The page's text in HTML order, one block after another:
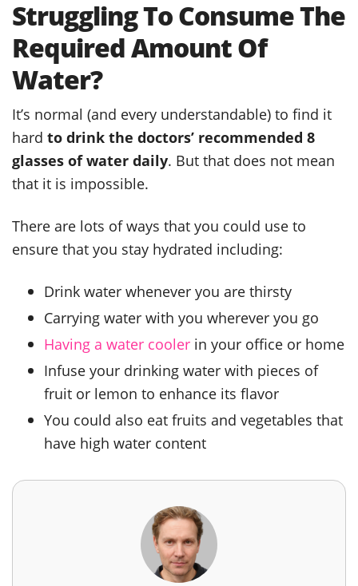
Struggling To Consume The
Required Amount Of
Water?
It’s normal (and every understandable) to find it
hard to drink the doctors’ recommended 8
glasses of water daily. But that does not mean
that it is impossible.
There are lots of ways that you could use to
ensure that you stay hydrated including:
Drink water whenever you are thirsty
Carrying water with you wherever you go
Having a water cooler in your office or home
Infuse your drinking water with pieces of
fruit or lemon to enhance its flavor
You could also eat fruits and vegetables that
have high water content